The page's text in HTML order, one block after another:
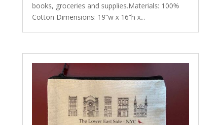
books, groceries and supplies.Materials: 100%
Cotton Dimensions: 19”w x 16”h x...